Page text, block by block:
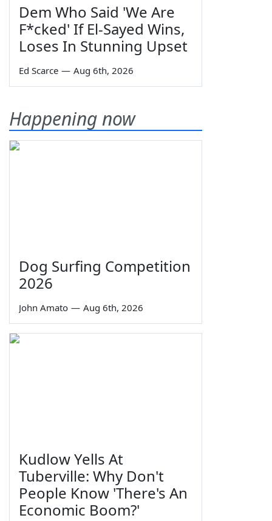
Dem Who Said 'We Are
F*cked' If El-Sayed Wins,
Loses In Stunning Upset
Ed Scarce — Aug 6th, 2026
Happening now
Dog Surfing Competition
2026
John Amato — Aug 6th, 2026
Kudlow Yells At
Tuberville: Why Don't
People Know 'There's An
Economic Boom?'